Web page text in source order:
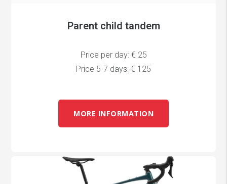
Parent child tandem
Price per day: € 25
Price 5-7 days: € 125
MORE INFORMATION